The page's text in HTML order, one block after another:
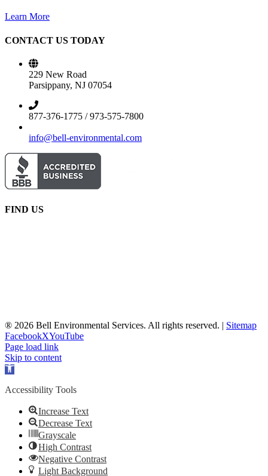
Learn More
CONTACT US TODAY
229 New Road
Parsippany, NJ 07054
877-376-1775 / 973-575-7800
info@bell-environmental.com
FIND US
® 2026 Bell Environmental Services. All rights reserved. | Sitemap
FacebookXYouTube
Page load link
Skip to content
Open
Accessibility Tools
Increase Text
Decrease Text
Grayscale
High Contrast
Negative Contrast
Light Background